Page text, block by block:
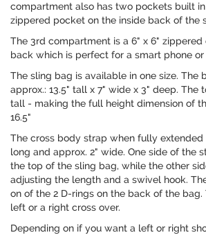
compartment also has two pockets built
zippered pocket on the inside back of the
The 3rd compartment is a 6" x 6"
back which is perfect for a smart phone or
The sling bag is available in one size. The
approx.: 13.5" tall x 7" wide x 3" deep. The
tall - making the full height dimension of
16.5"
The cross body strap when fully extended
long and approx. 2" wide. One side of the
the top of the sling bag, while the other
adjusting the length and a swivel hook.
on of the 2 D-rings on the back of the bag.
left or a right cross over.
Depending on if you want a left or right